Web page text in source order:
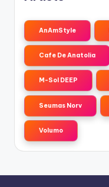
AnAmStyle
Cafe De Anatolia
M-Sol DEEP
Seumas Norv
Volumo